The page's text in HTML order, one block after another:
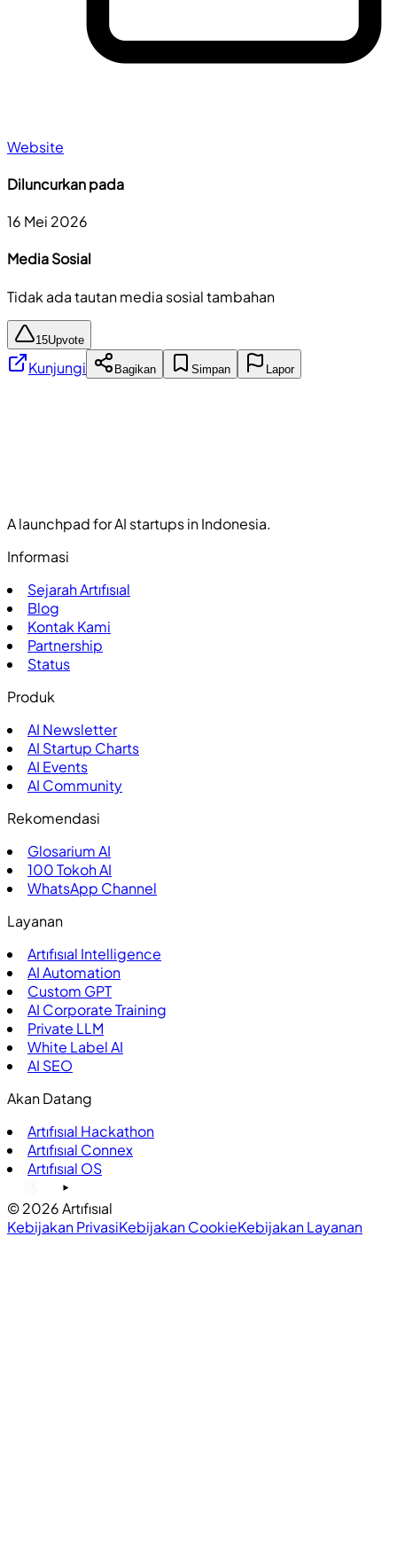
Website
Diluncurkan pada
16 Mei 2026
Media Sosial
Tidak ada tautan media sosial tambahan
15Upvote
Kunjungi Bagikan Simpan Lapor
A launchpad for AI startups in Indonesia.
Informasi
Sejarah Artıfısıal
Blog
Kontak Kami
Partnership
Status
Produk
AI Newsletter
AI Startup Charts
AI Events
AI Community
Rekomendasi
Glosarium AI
100Tokoh AI
WhatsApp Channel
Layanan
Artıfısıal Intelligence
AI Automation
Custom GPT
AI Corporate Training
Private LLM
White Label AI
AI SEO
Akan Datang
Artıfısıal Hackathon
Artıfısıal Connex
Artıfısıal OS
©2026Artıfısıal
Kebijakan PrivasiKebijakan CookieKebijakan Layanan